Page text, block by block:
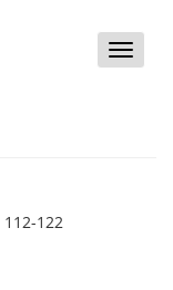
Toggle
112-122